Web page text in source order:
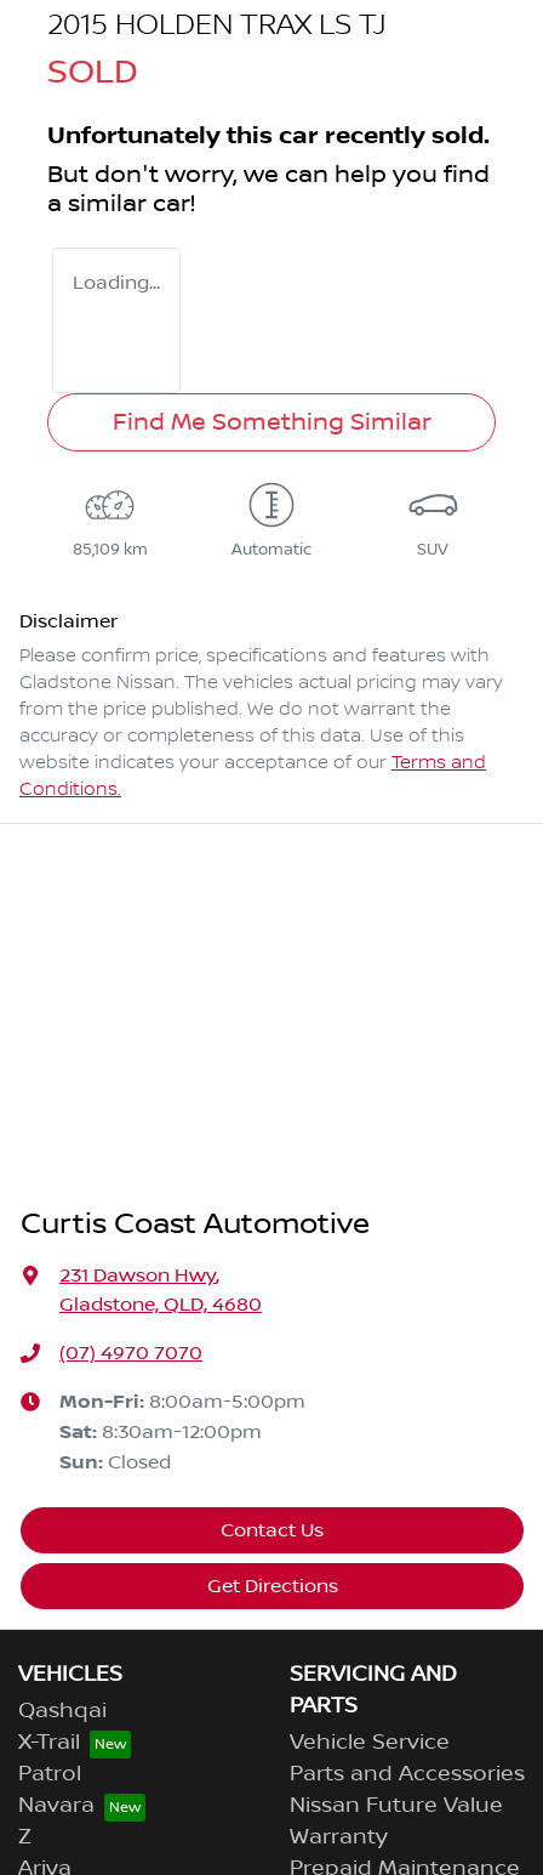
2015 HOLDEN TRAX LS TJ
SOLD
Unfortunately this car recently sold.
But don't worry, we can help you find
a similar car!
Loading...
Find Me Something Similar
85,109 km Automatic SUV
Disclaimer
Please confirm price, specifications and features with
Gladstone Nissan. The vehicles actual pricing may vary
from the price published. We do not warrant the
accuracy or completeness of this data. Use of this
website indicates your acceptance of our Terms and
Conditions.
Curtis Coast Automotive
231 Dawson Hwy,
Gladstone, QLD, 4680
(07) 4970 7070
Mon-Fri: 8:00am-5:00pm
Sat: 8:30am-12:00pm
Sun: Closed
Contact Us
Get Directions
VEHICLES
Qashqai
X-Trail
Patrol
Navara
Z
Ariya
SERVICING AND
PARTS
Vehicle Service
Parts and Accessories
Nissan Future Value
Warranty
Prepaid Maintenance